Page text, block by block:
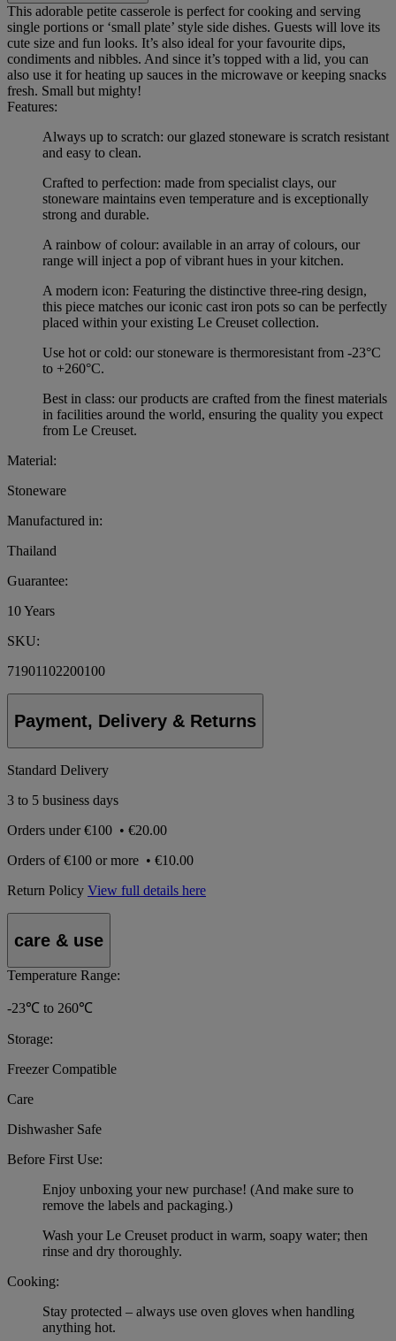
This adorable petite casserole is perfect for cooking and serving
single portions or ‘small plate’ style side dishes. Guests will love its
cute size and fun looks. It’s also ideal for your favourite dips,
condiments and nibbles. And since it’s topped with a lid, you can
also use it for heating up sauces in the microwave or keeping snacks
fresh. Small but mighty!
Features:
Always up to scratch: our glazed stoneware is scratch resistant
and easy to clean.
Crafted to perfection: made from specialist clays, our
stoneware maintains even temperature and is exceptionally
strong and durable.
A rainbow of colour: available in an array of colours, our
range will inject a pop of vibrant hues in your kitchen.
A modern icon: Featuring the distinctive three-ring design,
this piece matches our iconic cast iron pots so can be perfectly
placed within your existing Le Creuset collection.
Use hot or cold: our stoneware is thermoresistant from -23°C
to +260°C.
Best in class: our products are crafted from the finest materials
in facilities around the world, ensuring the quality you expect
from Le Creuset.
Material:
Stoneware
Manufactured in:
Thailand
Guarantee:
10 Years
SKU:
71901102200100
Payment, Delivery & Returns
Standard Delivery
3 to 5 business days
Orders under€100 • €20.00
Orders of€100 or more • €10.00
Return Policy View full details here
care & use
Temperature Range:
-23℃ to 260℃
Storage:
Freezer Compatible
Care
Dishwasher Safe
Before First Use:
Enjoy unboxing your new purchase! (And make sure to
remove the labels and packaging.)
Wash your Le Creuset product in warm, soapy water; then
rinse and dry thoroughly.
Cooking:
Stay protected – always use oven gloves when handling
anything hot.